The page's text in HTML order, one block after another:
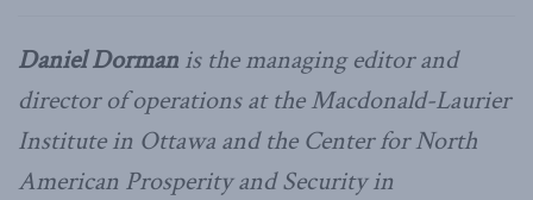
Daniel Dorman is the managing editor and
director of operations at the Macdonald-Laurier
Institute in Ottawa and the Center for North
American Prosperity and Security in